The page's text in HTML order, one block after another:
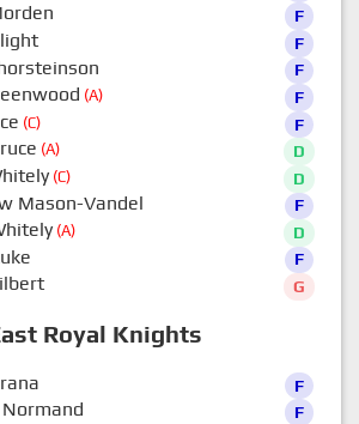
Royal Knights
F
F
F
(A) F
(C) F
(A) D
(C) D
Mason-Vandel F
(A) D
F
G
F
F